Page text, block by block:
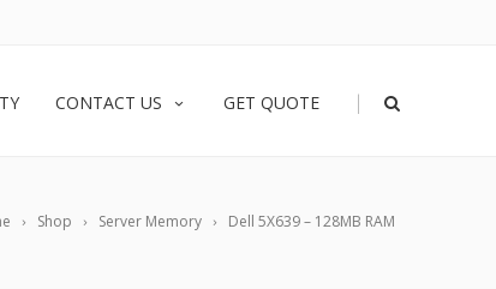
CONTACT US GET QUOTE |
Shop Server Memory Dell 5X639 – 128MB RAM